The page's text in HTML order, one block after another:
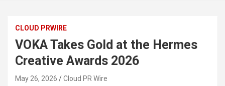
CLOUD PRWIRE
VOKA Takes Gold at the Hermes
Creative Awards 2026
May 26, 2026 Cloud PR Wire